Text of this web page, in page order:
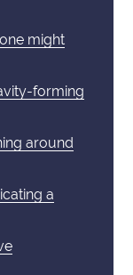
might
forming
around
a